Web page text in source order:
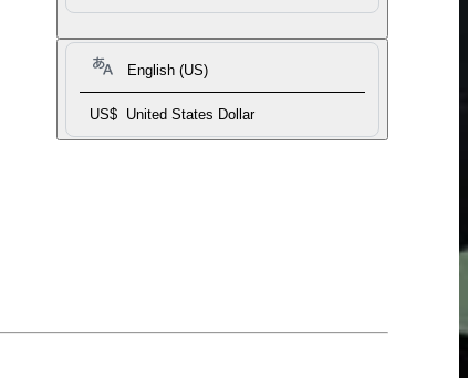
English (US)
US$ United States Dollar